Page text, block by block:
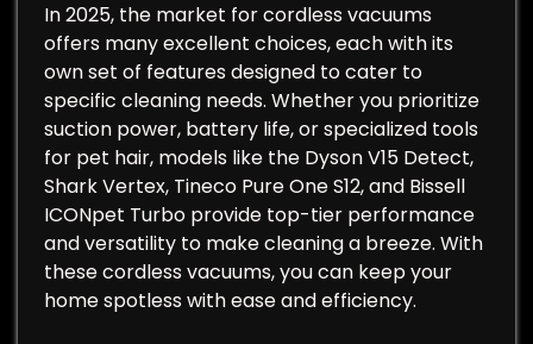
In 2025, the market for cordless vacuums
offers many excellent choices, each with its
own set of features designed to cater to
specific cleaning needs. Whether you prioritize
suction power, battery life, or specialized tools
for pet hair, models like the Dyson V15 Detect,
Shark Vertex, Tineco Pure One S12, and Bissell
ICONpet Turbo provide top-tier performance
and versatility to make cleaning a breeze. With
these cordless vacuums, you can keep your
home spotless with ease and efficiency.